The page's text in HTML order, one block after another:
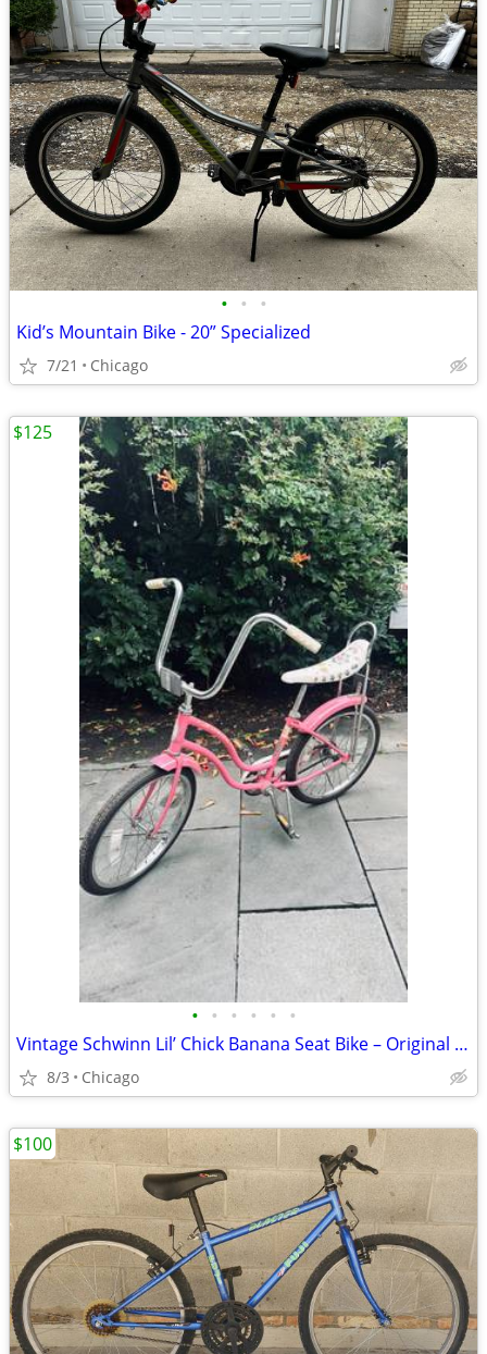
• • •
Kid’s Mountain Bike - 20” Specialized
7/21 Chicago
• • • • • •
Vintage Schwinn Lil’ Chick Banana Seat Bike – Original Pink – $125
8/3 Chicago
$125
$100